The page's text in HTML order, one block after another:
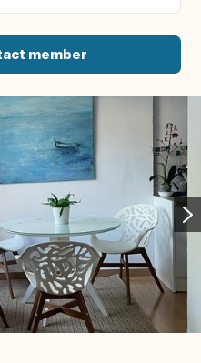
member